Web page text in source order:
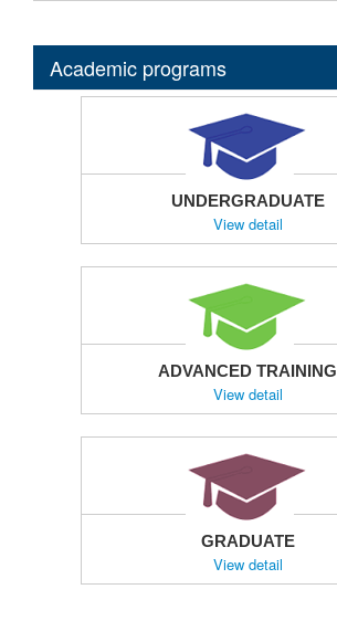
Academic programs
UNDERGRADUATE
View detail
ADVANCED TRAINING
View detail
GRADUATE
View detail